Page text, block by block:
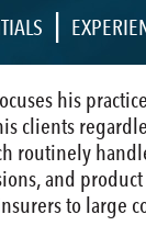
|
his
clients
routinely
and
to large